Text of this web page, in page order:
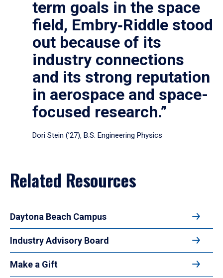
term goals in the space
field, Embry‑Riddle stood
out because of its
industry connections
and its strong reputation
in aerospace and space-
focused research.”
Dori Stein (’27), B.S. Engineering Physics
Related Resources
Daytona Beach Campus
Industry Advisory Board
Make a Gift